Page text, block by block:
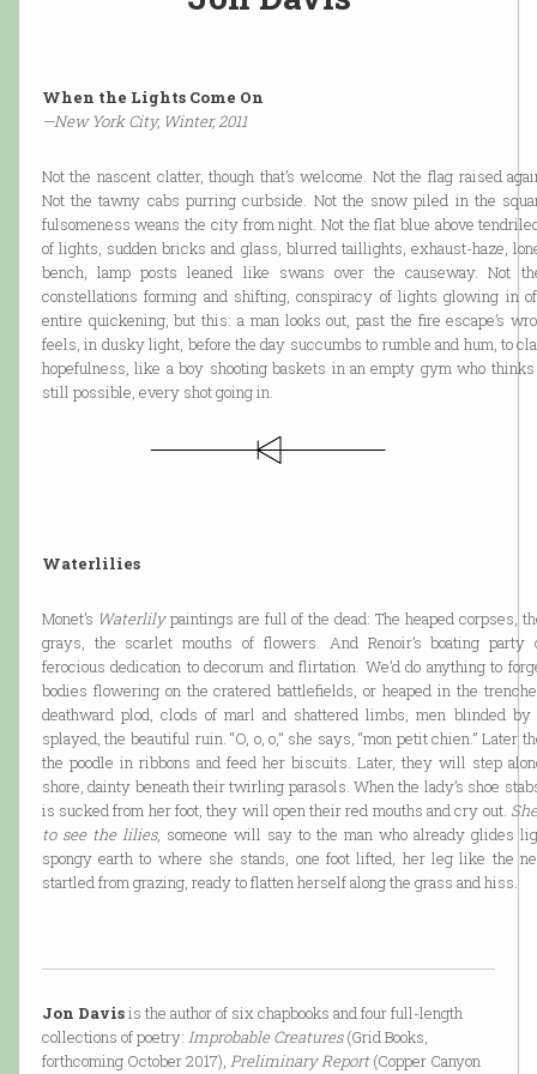
When the Lights Come On
—New York City, Winter, 2011
Not the nascent clatter, though that’s welcome. Not the flag raised
Not the tawny cabs purring curbside. Not the snow piled in the
fulsomeness weans the city from night. Not the flat blue above
of lights, sudden bricks and glass, blurred taillights, exhaust-haze,
bench, lamp posts leaned like swans over the causeway. Not the
constellations forming and shifting, conspiracy of lights glowing in
entire quickening, but this: a man looks out, past the fire escape’s
feels, in dusky light, before the day succumbs to rumble and hum, to
hopefulness, like a boy shooting baskets in an empty gym who
still possible, every shot going in.
Waterlilies
Monet’s Waterlilypaintings are full of the dead: The heaped corpses,
grays, the scarlet mouths of flowers. And Renoir’s boating party
ferocious dedication to decorum and flirtation. We’d do anything to
bodies flowering on the cratered battlefields, or heaped in the
deathward plod, clods of marl and shattered limbs, men blinded by
splayed, the beautiful ruin. “O, o, o,” she says, “mon petit chien.” Later
the poodle in ribbons and feed her biscuits. Later, they will step along the marshy
shore, dainty beneath their twirling parasols. When the lady’s shoe
is sucked from her foot, they will open their red mouths and cry out.
to see the lilies, someone will say to the man who already glides
spongy earth to where she stands, one foot lifted, her leg like the
startled from grazing, ready to flatten herself along the grass and hiss.
Jon Davisis the author of six chapbooks and four full-length
collections of poetry: Improbable Creatures(Grid Books,
forthcoming October 2017), Preliminary Report(Copper Canyon